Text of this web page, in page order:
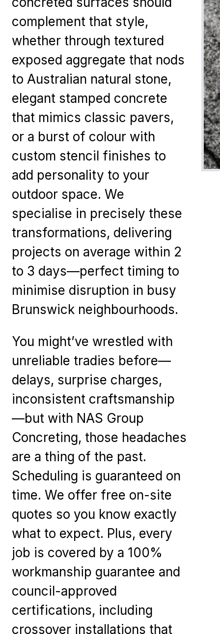
complement that style,
whether through textured
exposed aggregate that nods
to Australian natural stone,
elegant stamped concrete
that mimics classic pavers,
or a burst of colour with
custom stencil finishes to
add personality to your
outdoor space. We
specialise in precisely these
transformations, delivering
projects on average within 2
to 3 days—perfect timing to
minimise disruption in busy
Brunswick neighbourhoods.
You might’ve wrestled with
unreliable tradies before—
delays, surprise charges,
inconsistent craftsmanship
—but with NAS Group
Concreting, those headaches
are a thing of the past.
Scheduling is guaranteed on
time. We offer free on-site
quotes so you know exactly
what to expect. Plus, every
job is covered by a 100%
workmanship guarantee and
council-approved
certifications, including
crossover installations that